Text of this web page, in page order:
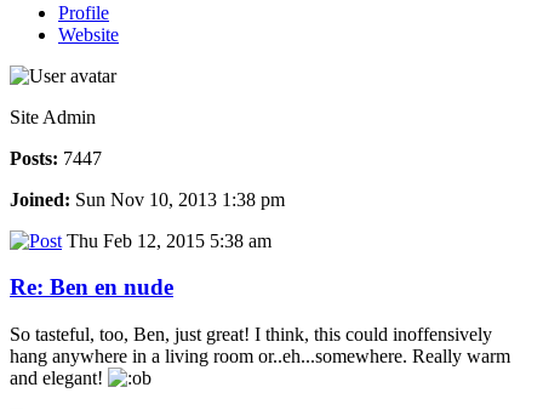
Profile
Website
Site Admin
Posts: 7447
Joined: Sun Nov 10, 2013 1:38 pm
Thu Feb 12, 2015 5:38 am
Re: Ben en nude
So tasteful, too, Ben, just great! I think, this could inoffensively
hang anywhere in a living room or..eh...somewhere. Really warm
and elegant!